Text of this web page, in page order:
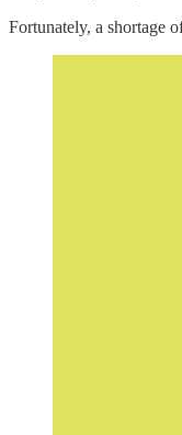
Fortunately, a shortage